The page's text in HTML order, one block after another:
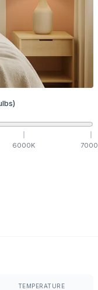
6000K 7000
TEMPERATURE